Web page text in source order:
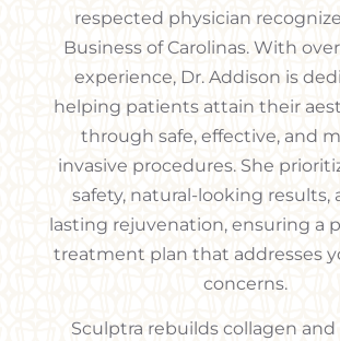
respected physician
Business of Carolinas. With
experience, Dr. Addison is
helping patients attain their
through safe, effective, and
invasive procedures. She
safety, natural-looking results,
lasting rejuvenation, ensuring a
treatment plan that addresses
concerns.
Sculptra rebuilds collagen and